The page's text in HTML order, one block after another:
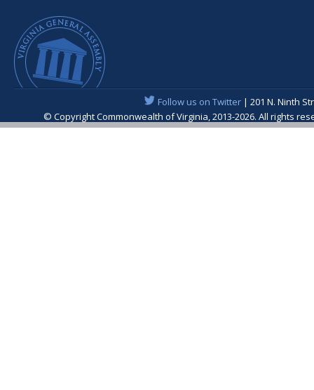
Follow us on Twitter| 201 N. Ninth
© Copyright Commonwealth of Virginia, 2013-2026. All rights